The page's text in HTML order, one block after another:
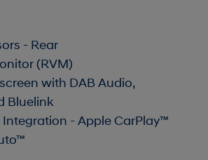
- Rear
(RVM)
with DAB Audio,
Bluelink
- Apple CarPlay™